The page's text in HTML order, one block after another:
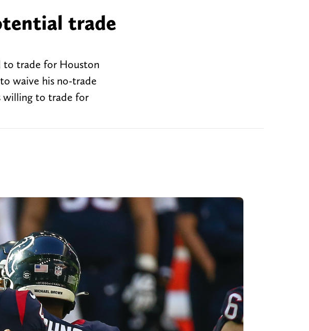
trade
to trade for Houston
waive his no-trade
willing to trade for